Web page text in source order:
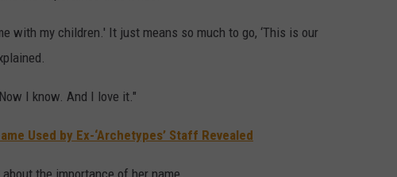
with my children.' It just means so much to go, ‘This is our
I know. And I love it."
Used by Ex-‘Archetypes’ Staff Revealed